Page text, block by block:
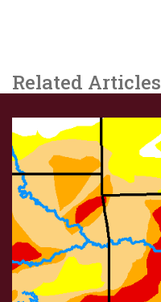
Related Articles